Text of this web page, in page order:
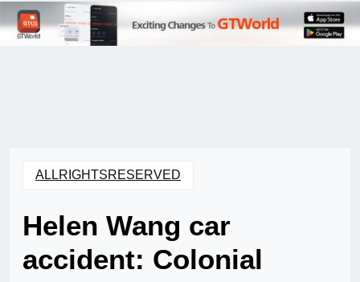
ALLRIGHTSRESERVED
Helen Wang car
accident: Colonial